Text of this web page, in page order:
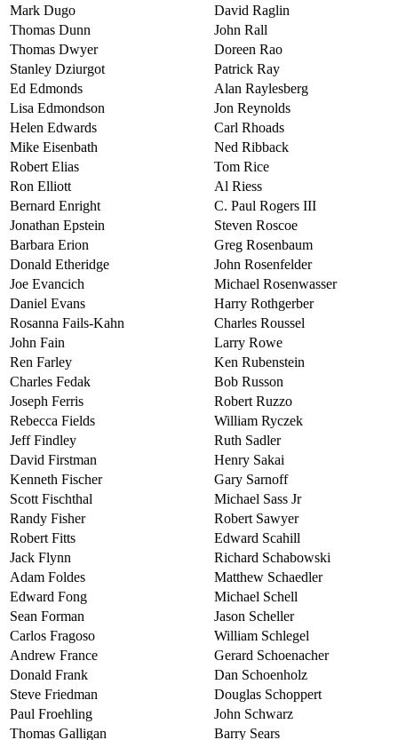
Mark Dugo
David Raglin
Thomas Dunn
John Rall
Thomas Dwyer
Doreen Rao
Stanley Dziurgot
Patrick Ray
Ed Edmonds
Alan Raylesberg
Lisa Edmondson
Jon Reynolds
Helen Edwards
Carl Rhoads
Mike Eisenbath
Ned Ribback
Robert Elias
Tom Rice
Ron Elliott
Al Riess
Bernard Enright
C. Paul Rogers III
Jonathan Epstein
Steven Roscoe
Barbara Erion
Greg Rosenbaum
Donald Etheridge
John Rosenfelder
Joe Evancich
Michael Rosenwasser
Daniel Evans
Harry Rothgerber
Rosanna Fails-Kahn
Charles Roussel
John Fain
Larry Rowe
Ren Farley
Ken Rubenstein
Charles Fedak
Bob Russon
Joseph Ferris
Robert Ruzzo
Rebecca Fields
William Ryczek
Jeff Findley
Ruth Sadler
David Firstman
Henry Sakai
Kenneth Fischer
Gary Sarnoff
Scott Fischthal
Michael Sass Jr
Randy Fisher
Robert Sawyer
Robert Fitts
Edward Scahill
Jack Flynn
Richard Schabowski
Adam Foldes
Matthew Schaedler
Edward Fong
Michael Schell
Sean Forman
Jason Scheller
Carlos Fragoso
William Schlegel
Andrew France
Gerard Schoenacher
Donald Frank
Dan Schoenholz
Steve Friedman
Douglas Schoppert
Paul Froehling
John Schwarz
Thomas Galligan
Barry Sears